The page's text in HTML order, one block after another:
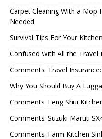
Carpet Cleaning With a Mop
Needed
Survival Tips For Your
Confused With All the
Comments: Travel
Why You Should Buy A
Comments: Feng Shui
Comments: Suzuki Maruti
Comments: Farm Kitchen